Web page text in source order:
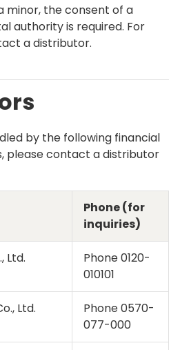
minor, the consent of a
authority is required. For
a distributor.
by the following financial
please contact a distributor
Phone (for
inquiries)
Ltd. Phone0120-
010101
Ltd. Phone0570-
077-000